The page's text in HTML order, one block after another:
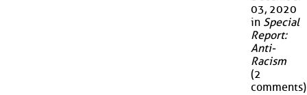
03, 2020
in Special
Report:
Anti-
Racism
(2
comments)